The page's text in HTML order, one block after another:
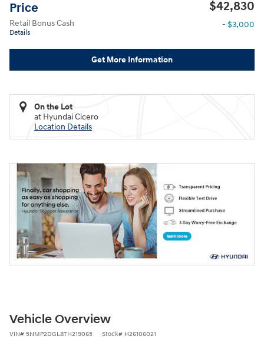
Price $42,830
Retail Bonus Cash
Details
- $3,000
Get More Information
On the Lot
at Hyundai Cicero
Location Details
Vehicle Overview
VIN# 5NMP2DGL8TH219065 Stock# H26106021